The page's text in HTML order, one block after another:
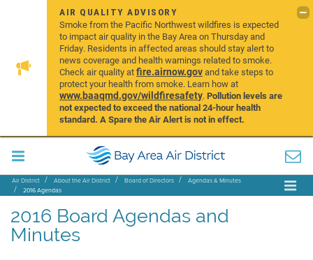
AIR QUALITY ADVISORY
Smoke from the Pacific Northwest wildfires is expected
to impact air quality in the Bay Area on Thursday and
Friday. Residents in affected areas should stay alert to
news coverage and health warnings related to smoke.
Check air quality atfire.airnow.govand take steps to
protect your health from smoke. Learn how at
www.baaqmd.gov/wildfiresafety.Pollution levels are
not expected to exceed the national 24-hour health
standard. A Spare the Air Alert is not in effect.
Air District About the Air District Board of Directors
Agendas & Minutes
2016 Agendas
2016 Board Agendas and
Minutes